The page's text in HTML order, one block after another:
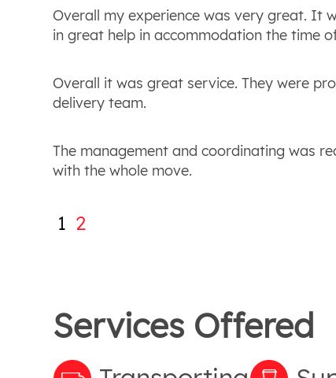
Overall my experience was very great. It
in great help in accommodation the time
Overall it was great service. They were
delivery team.
The management and coordinating was
with the whole move.
1 2
Services Offered